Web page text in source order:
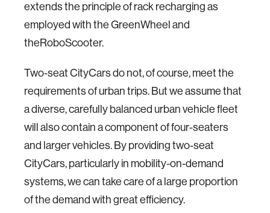
extends the principle of rack recharging as
employed with the GreenWheel and
theRoboScooter.
Two-seat CityCars do not, of course, meet the
requirements of urban trips. But we assume that
a diverse, carefully balanced urban vehicle fleet
will also contain a component of four-seaters
and larger vehicles. By providing two-seat
CityCars, particularly in mobility-on-demand
systems, we can take care of a large proportion
of the demand with great efficiency.